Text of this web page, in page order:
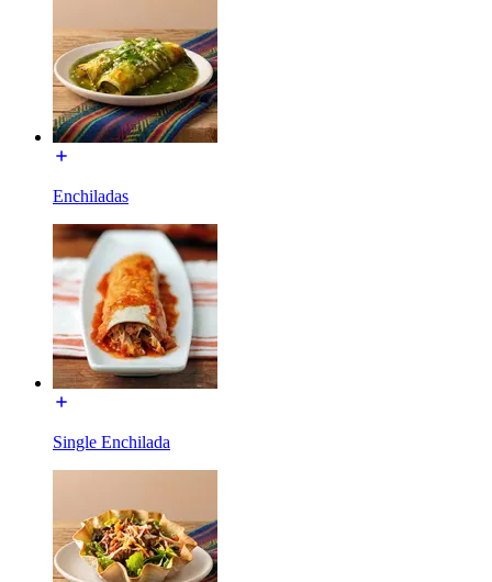
Enchiladas
Single Enchilada